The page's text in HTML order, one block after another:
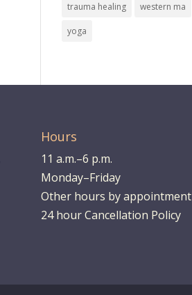
trauma healing western ma
yoga
Hours
11 a.m.–6 p.m.
Monday–Friday
Other hours by appointment
24 hour Cancellation Policy